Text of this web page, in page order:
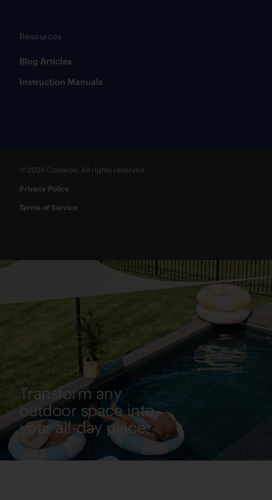
Resources
​Blog Articles
​Instruction Manuals
© 2026 Coolaroo. All rights reserved.
Privacy Policy
Terms of Service
Transform any
outdoor space into
your all-day place.